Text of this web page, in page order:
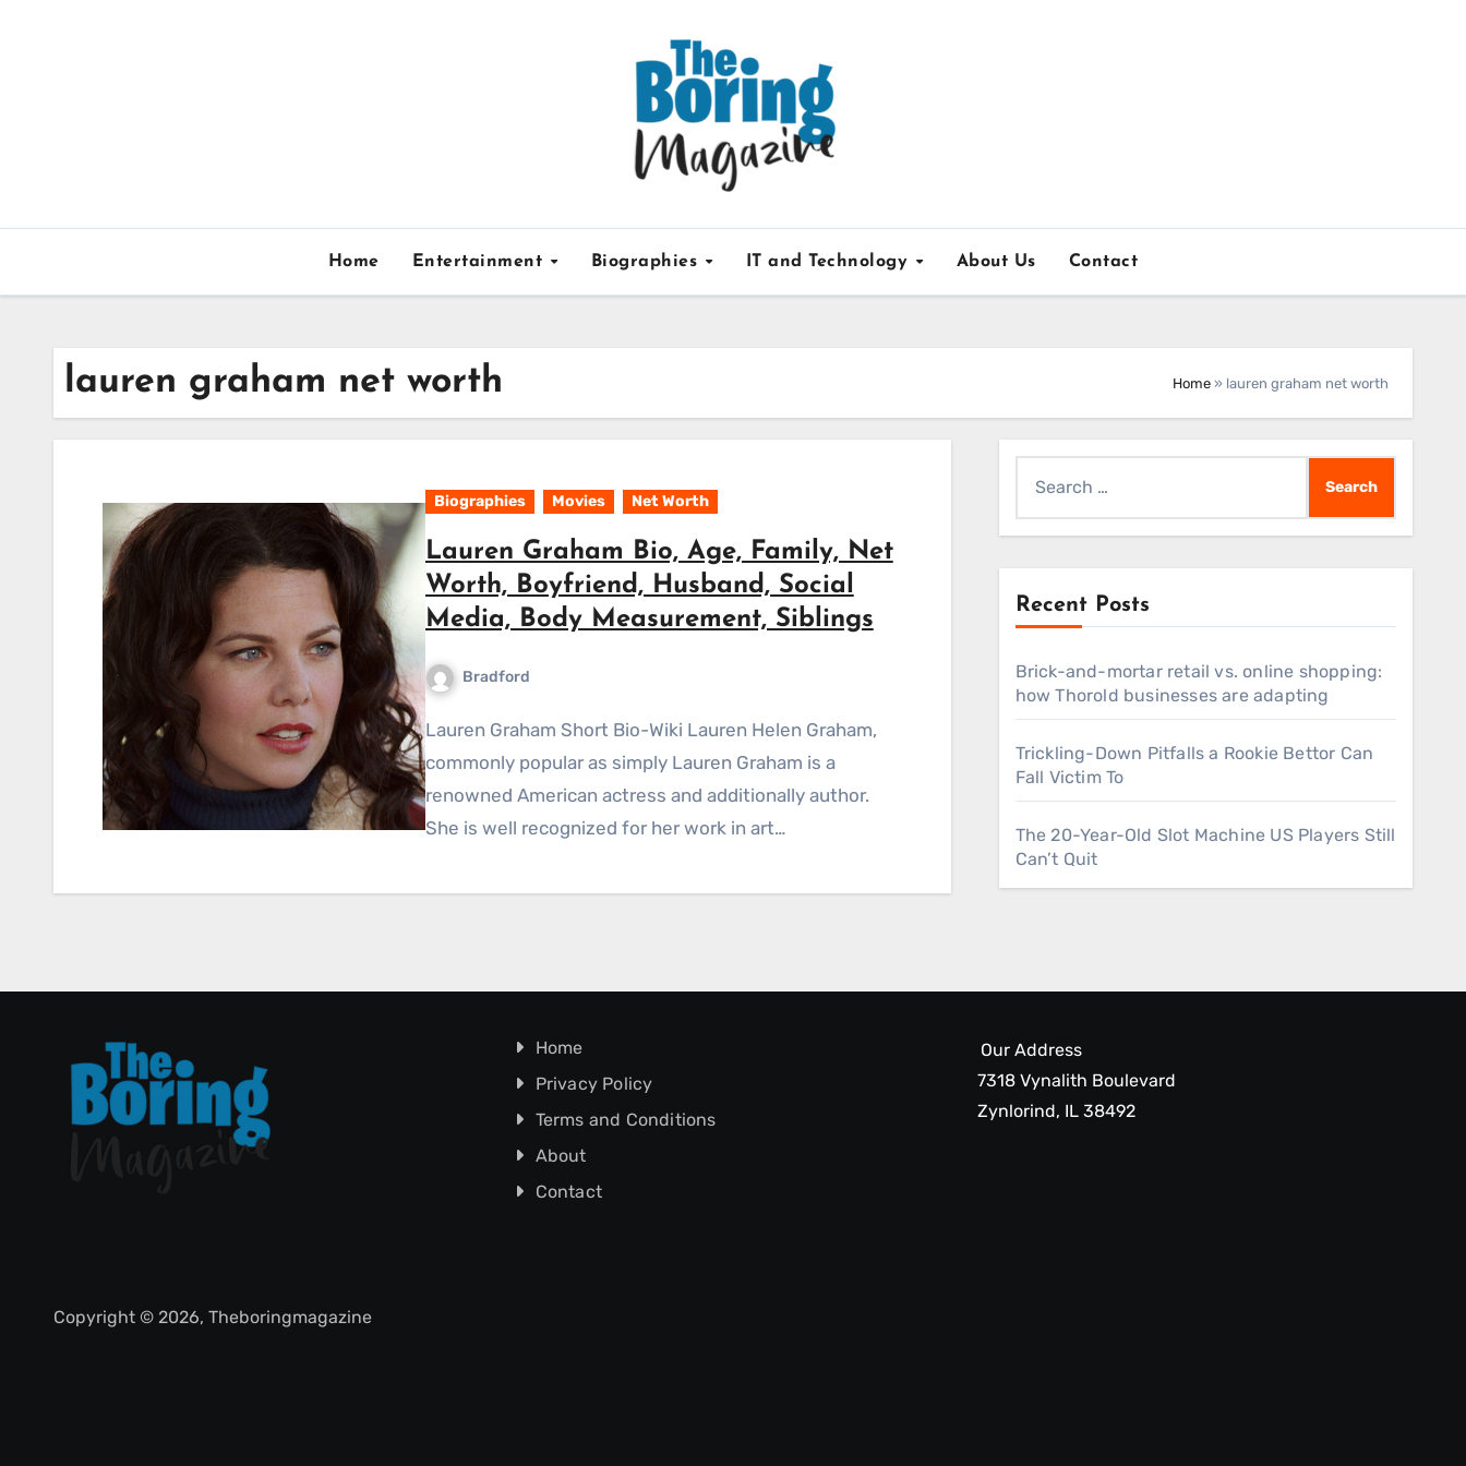
Home Entertainment Biographies IT and Technology About Us Contact
lauren graham net worth Home » lauren graham net worth
Biographies Movies Net Worth
Lauren Graham Bio, Age, Family, Net
Worth, Boyfriend, Husband, Social
Media, Body Measurement, Siblings
Bradford
Lauren Graham Short Bio-Wiki Lauren Helen Graham,
commonly popular as simply Lauren Graham is a
renowned American actress and additionally author.
She is well recognized for her work in art…
for:
Recent Posts
Brick-and-mortar retail vs. online shopping:
how Thorold businesses are adapting
Trickling-Down Pitfalls a Rookie Bettor Can
Fall Victim To
The 20-Year-Old Slot Machine US Players Still
Can’t Quit
Home
Privacy Policy
Terms and Conditions
About
Contact
Our Address
7318 Vynalith Boulevard
Zynlorind, IL 38492
Copyright © 2026, Theboringmagazine